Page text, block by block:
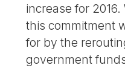
increase for
this commitment
for by the
government